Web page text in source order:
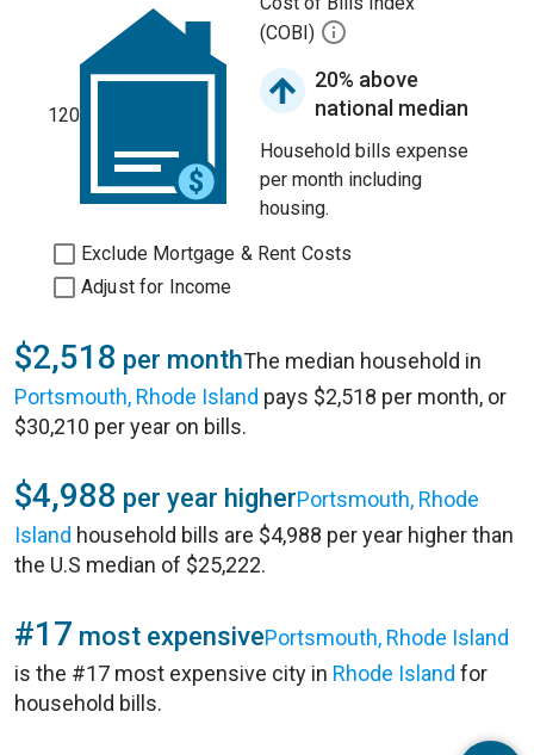
120
(COBI)
20% above
national median
Household bills expense
per month including
housing.
Exclude Mortgage & Rent Costs
Adjust for Income
$2,518 per monthThe median household in
Portsmouth, Rhode Island pays $2,518 per month, or
$30,210 per year on bills.
$4,988 per year higherPortsmouth, Rhode
Island household bills are $4,988 per year higher than
the U.S median of $25,222.
#17 most expensivePortsmouth, Rhode Island
is the #17 most expensive city in Rhode Island for
household bills.